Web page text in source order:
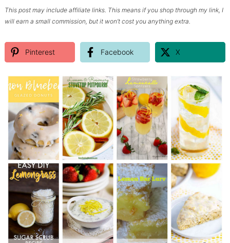
This post may include affiliate links. This means if you shop through my link, I
will earn a small commission, but it won’t cost you anything extra.
Pinterest Facebook X